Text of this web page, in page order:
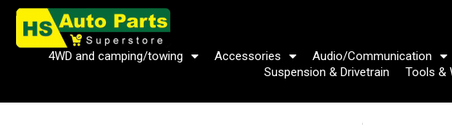
Skip
content
4WD and camping/towing Accessories Audio/Communication
Suspension & Drivetrain
Tools &